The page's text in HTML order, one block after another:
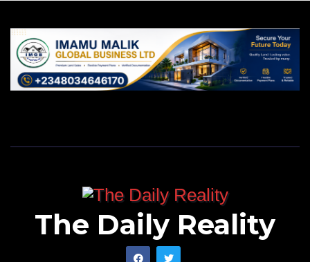
The Daily Reality